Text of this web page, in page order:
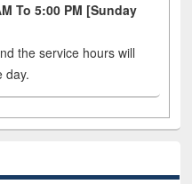
To 5:00 PM [Sunday
the service hours will
day.